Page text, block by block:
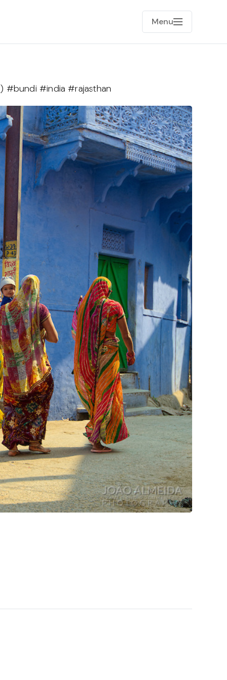
Menu
) #bundi #india #rajasthan